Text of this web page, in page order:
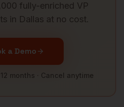
fully-enriched VP
in Dallas at no cost.
a Demo
months · Cancel anytime